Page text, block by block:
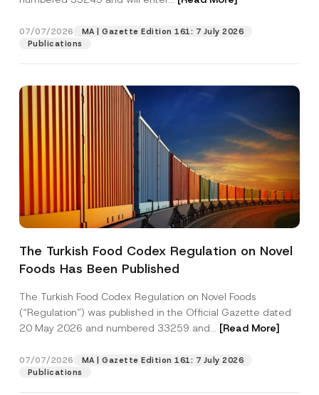
07/07/2026
MA | Gazette Edition 161: 7 July 2026
Publications
The Turkish Food Codex Regulation on Novel
Foods Has Been Published
The Turkish Food Codex Regulation on Novel Foods
(“Regulation”) was published in the Official Gazette dated
20 May 2026 and numbered 33259 and... [Read More]
07/07/2026
MA | Gazette Edition 161: 7 July 2026
Publications
Position
Phone Number
Subject
P
v
a
y
o
t
i
I have read and understood the
contact form.
A
p
p
v
e
By submitting this contact form, I consent to
the processing of my personal data as
described in theprivacy notice.
SEND